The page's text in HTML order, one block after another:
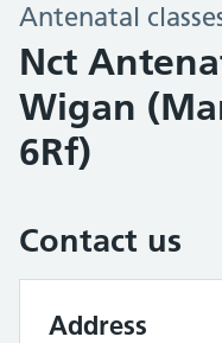
Antenatal
Nct
Wigan
6Rf)
Contact us
Address